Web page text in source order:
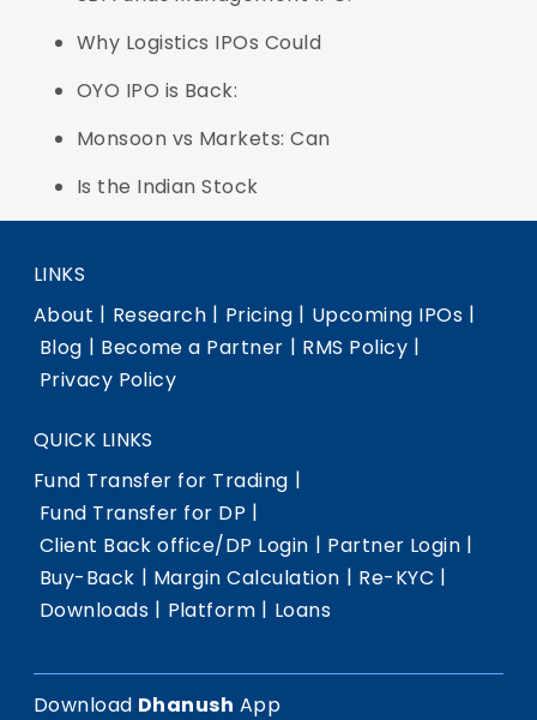
Why Logistics IPOs Could
OYO IPO is Back:
Monsoon vs Markets: Can
Is the Indian Stock
LINKS
About | Research | Pricing | Upcoming IPOs |
Blog | Become a Partner | RMS Policy |
Privacy Policy
QUICK LINKS
Fund Transfer for Trading |
Fund Transfer for DP |
Client Back office/DP Login | Partner Login |
Buy-Back | Margin Calculation | Re-KYC |
Downloads | Platform | Loans
Download Dhanush App